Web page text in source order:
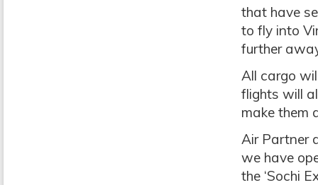
that have
to fly into
further
All cargo
flights will
make them
Air Partner
we have
the ‘Sochi